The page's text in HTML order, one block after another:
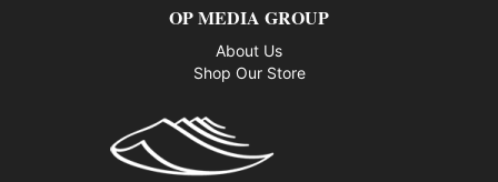
OP MEDIA GROUP
About Us
Shop Our Store